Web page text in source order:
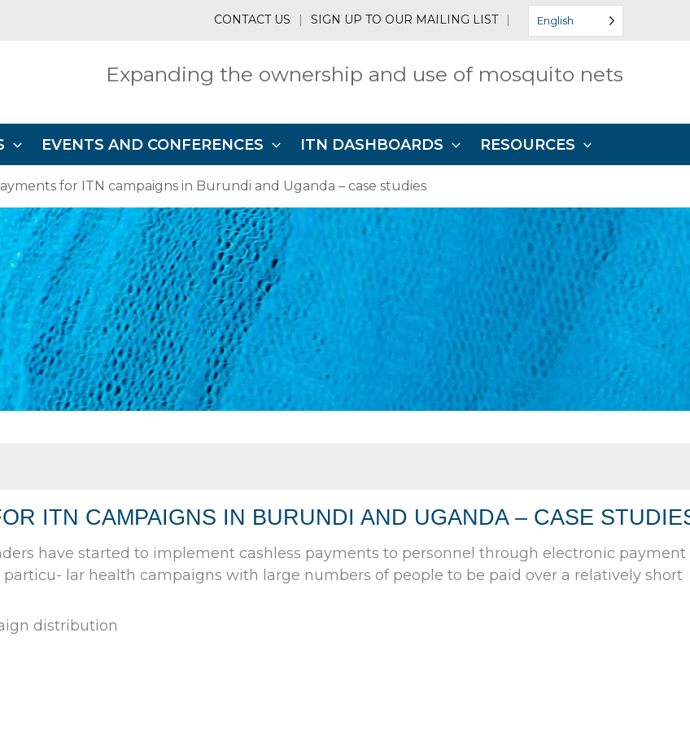
CONTACT US | SIGN UP TO OUR MAILING LIST | English
Expanding the ownership and use of mosquito nets
EVENTS AND CONFERENCES ITN DASHBOARDS RESOURCES
for ITN campaigns in Burundi and Uganda – case studies
ITN CAMPAIGNS IN BURUNDI AND UGANDA – CASE
have started to implement cashless payments to personnel through electronic payment
lar health campaigns with large numbers of people to be paid over a relatively short
distribution